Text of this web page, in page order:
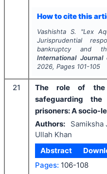
How to cite this
Vashishta S. "Lex
Jurisprudential
bankruptcy and
International Journal
2026, Pages 101-105
21
The role of the
safeguarding
prisoners: A socio-
Authors:
Samiksha
Ullah Khan
Abstract
Pages: 106-108